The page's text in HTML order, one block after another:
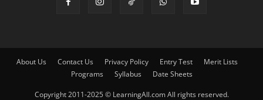
About Us Contact Us Privacy Policy Entry Test
Merit Lists
Programs
Syllabus Date Sheets
Copyright 2011-2025 © LearningAll.com All rights reserved.